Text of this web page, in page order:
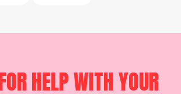
HELP WITH YOUR